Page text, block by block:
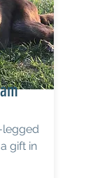
legged
gift in